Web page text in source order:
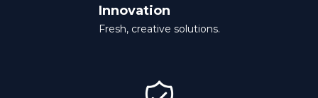
Innovation
Fresh, creative solutions.